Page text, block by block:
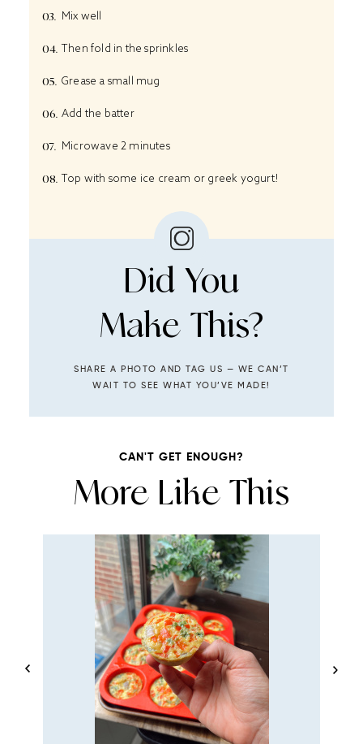
Mix well
Then fold in the sprinkles
Grease a small mug
Add the batter
Microwave 2 minutes
Top with some ice cream or greek yogurt!
Did You
Make This?
SHARE A PHOTO AND TAG US — WE CAN’T
WAIT TO SEE WHAT YOU’VE MADE!
CAN'T GET ENOUGH?
More Like This